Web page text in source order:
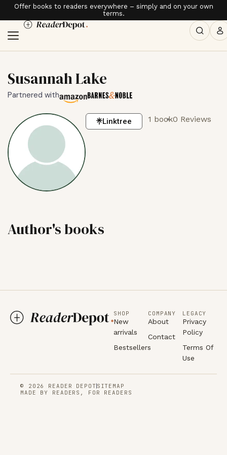
Offer books to readers everywhere – simply and on your own
terms.
Susannah Lake
Partnered with
Linktree 1 book0 Reviews
Author's books
SHOP
New
arrivals
Bestsellers
COMPANY
About
Contact
LEGACY
Privacy
Policy
Terms Of
Use
© 2026 READER DEPOT SITEMAP
MADE BY READERS, FOR READERS